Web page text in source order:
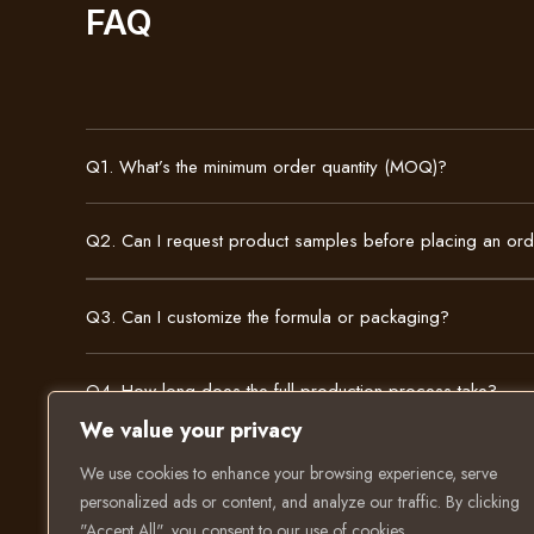
We value your privacy
We use cookies to enhance your browsing experience, serve
personalized ads or content, and analyze our traffic. By clicking
FAQ
Q1. What’s the minimum order quantity (MOQ)?
Q2. Can I request product samples before placing an
Q3. Can I customize the formula or packaging?
Q4. How long does the full production process take?